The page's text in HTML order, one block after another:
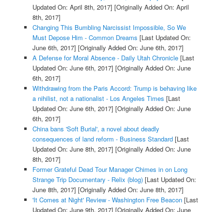
Updated On: April 8th, 2017] [Originally Added On: April
8th, 2017]
Changing This Bumbling Narcissist Impossible, So We
Must Depose Him - Common Dreams [Last Updated On:
June 6th, 2017] [Originally Added On: June 6th, 2017]
A Defense for Moral Absence - Daily Utah Chronicle[Last
Updated On: June 6th, 2017] [Originally Added On: June
6th, 2017]
Withdrawing from the Paris Accord: Trump is behaving like
a nihilist, not a nationalist - Los Angeles Times [Last
Updated On: June 6th, 2017] [Originally Added On: June
6th, 2017]
China bans 'Soft Burial', a novel about deadly
consequences of land reform - Business Standard[Last
Updated On: June 8th, 2017] [Originally Added On: June
8th, 2017]
Former Grateful Dead Tour Manager Chimes in on Long
Strange Trip Documentary - Relix (blog)[Last Updated On:
June 8th, 2017] [Originally Added On: June 8th, 2017]
'It Comes at Night' Review - Washington Free Beacon[Last
Updated On: June 9th, 2017] [Originally Added On: June